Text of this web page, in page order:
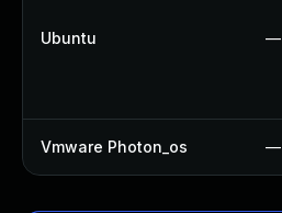
Ubuntu —
Vmware Photon_os —